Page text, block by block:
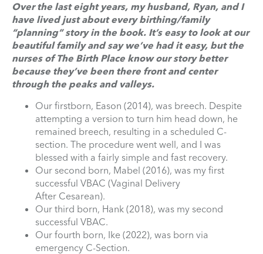
Over the last eight years, my husband, Ryan, and I
have lived just about every birthing/family
“planning” story in the book. It’s easy to look at our
beautiful family and say we’ve had it easy, but the
nurses of The Birth Place know our story better
because they’ve been there front and center
through the peaks and valleys.
Our firstborn, Eason (2014), was breech. Despite
attempting a version to turn him head down, he
remained breech, resulting in a scheduled C-
section. The procedure went well, and I was
blessed with a fairly simple and fast recovery.
Our second born, Mabel (2016), was my first
successful VBAC (Vaginal Delivery
After Cesarean).
Our third born, Hank (2018), was my second
successful VBAC.
Our fourth born, Ike (2022), was born via
emergency C-Section.